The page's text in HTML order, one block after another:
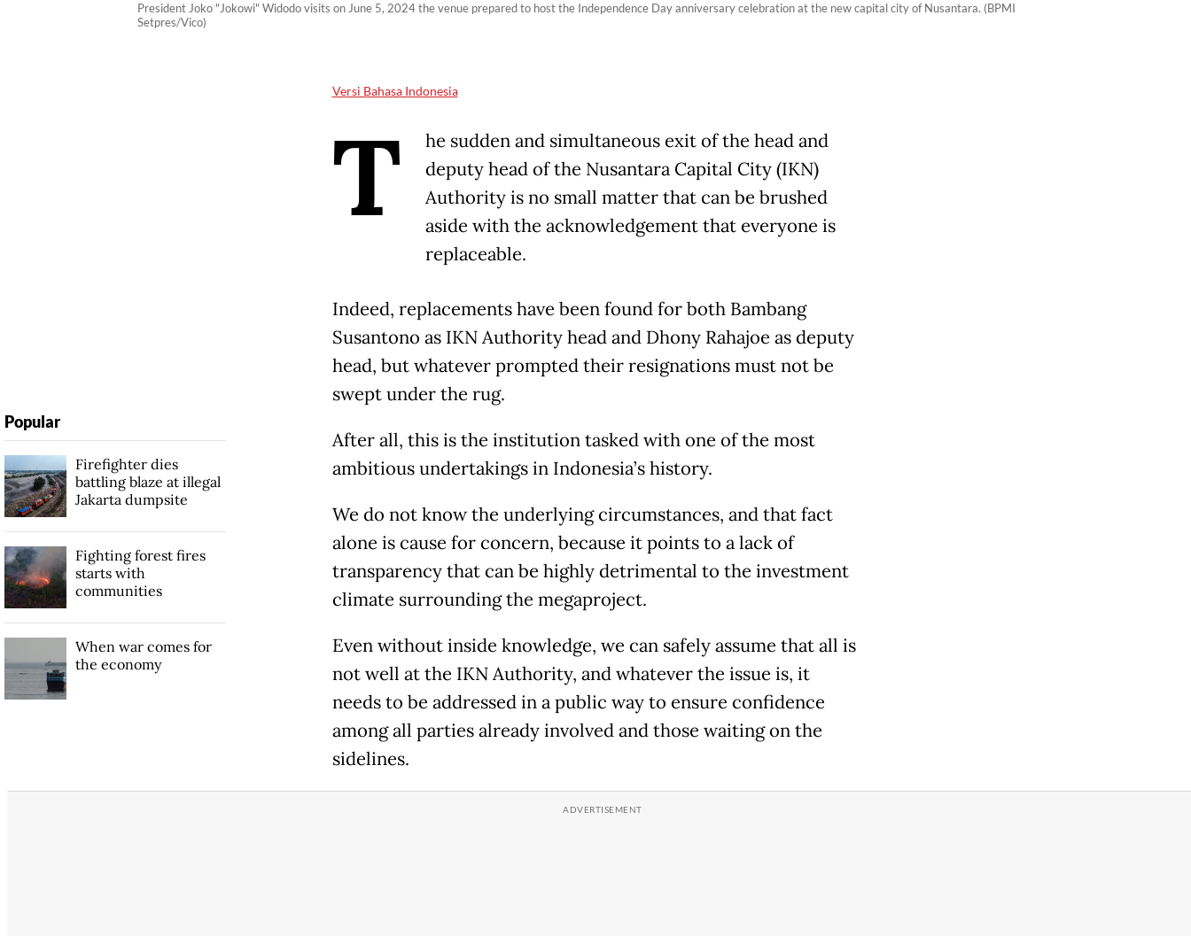
President Joko "Jokowi" Widodo visits on June 5, 2024 the venue prepared to host the Independence Day anniversary celebration at the new capital city of Nusantara. (BPMI
Setpres/Vico)
Versi Bahasa Indonesia
T
he sudden and simultaneous exit of the head and
deputy head of the Nusantara Capital City (IKN)
Authority is no small matter that can be brushed
aside with the acknowledgement that everyone is
replaceable.
Indeed, replacements have been found for both Bambang
Susantono as IKN Authority head and Dhony Rahajoe as deputy
head, but whatever prompted their resignations must not be
swept under the rug.
After all, this is the institution tasked with one of the most
ambitious undertakings in Indonesia’s history.
We do not know the underlying circumstances, and that fact
alone is cause for concern, because it points to a lack of
transparency that can be highly detrimental to the investment
climate surrounding the megaproject.
Even without inside knowledge, we can safely assume that all is
not well at the IKN Authority, and whatever the issue is, it
needs to be addressed in a public way to ensure confidence
among all parties already involved and those waiting on the
sidelines.
Popular
Firefighter dies
battling blaze at illegal
Jakarta dumpsite
Fighting forest fires
starts with
communities
When war comes for
the economy